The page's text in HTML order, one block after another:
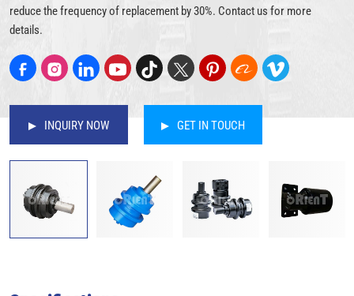
reduce the frequency of replacement by 30%. Contact us for more
details.
INQUIRY NOW GET IN TOUCH